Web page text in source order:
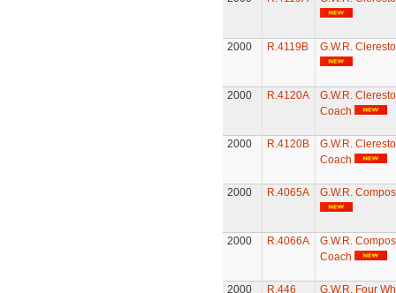
2000 R.4119B G.W.R.
2000 R.4120A
G.W.R.
Coach
2000 R.4120B
G.W.R.
Coach
2000 R.4065A G.W.R.
2000 R.4066A
G.W.R.
Coach
2000 R.446 G.W.R. Four